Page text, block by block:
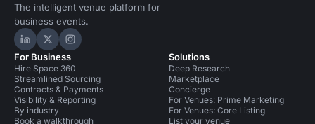
The intelligent venue platform for
business events.
Hire Space on LinkedIn
Hire Space on X
Hire Space on Instagram
For Business
Hire Space 360
Streamlined Sourcing
Contracts & Payments
Visibility & Reporting
By industry
Book a walkthrough
Solutions
Deep Research
Marketplace
Concierge
For Venues: Prime Marketing
For Venues: Core Listing
List your venue